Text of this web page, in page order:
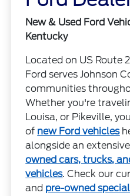
New & Used Ford
Kentucky
Located on US Route
Ford serves Johnson
communities
Whether you're
Louisa, or Pikeville,
of new Ford vehicles
alongside an
owned cars, trucks,
vehicles. Check our
and pre-owned